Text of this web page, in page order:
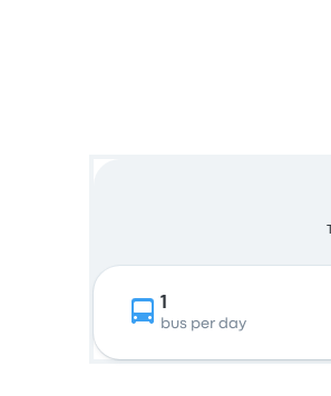
1
bus per day